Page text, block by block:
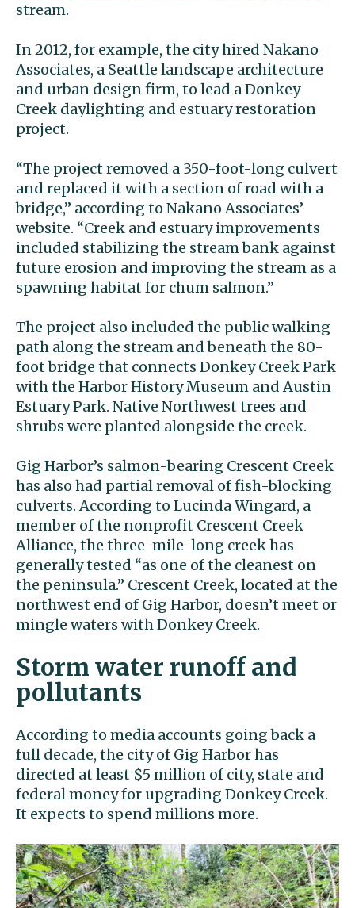
stream.
In 2012, for example, the city hired Nakano
Associates, a Seattle landscape architecture
and urban design firm, to lead a Donkey
Creek daylighting and estuary restoration
project.
“The project removed a 350-foot-long culvert
and replaced it with a section of road with a
bridge,’’ according to Nakano Associates’
website. “Creek and estuary improvements
included stabilizing the stream bank against
future erosion and improving the stream as a
spawning habitat for chum salmon.’’
The project also included the public walking
path along the stream and beneath the 80-
foot bridge that connects Donkey Creek Park
with the Harbor History Museum and Austin
Estuary Park. Native Northwest trees and
shrubs were planted alongside the creek.
Gig Harbor’s salmon-bearing Crescent Creek
has also had partial removal of fish-blocking
culverts. According to Lucinda Wingard, a
member of the nonprofit Crescent Creek
Alliance, the three-mile-long creek has
generally tested “as one of the cleanest on
the peninsula.’’ Crescent Creek, located at the
northwest end of Gig Harbor, doesn’t meet or
mingle waters with Donkey Creek.
Storm water runoff and
pollutants
According to media accounts going back a
full decade, the city of Gig Harbor has
directed at least $5 million of city, state and
federal money for upgrading Donkey Creek.
It expects to spend millions more.